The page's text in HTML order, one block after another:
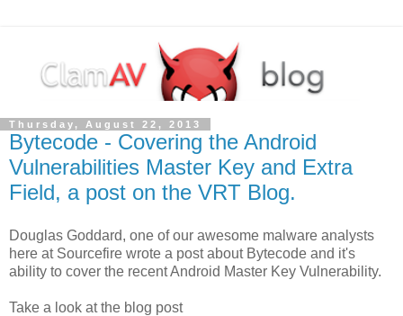
Thursday, August 22, 2013
Bytecode - Covering the Android
Vulnerabilities Master Key and Extra
Field, a post on the VRT Blog.
Douglas Goddard, one of our awesome malware analysts
here at Sourcefire wrote a post about Bytecode and it's
ability to cover the recent Android Master Key Vulnerability.
Take a look at the blog post